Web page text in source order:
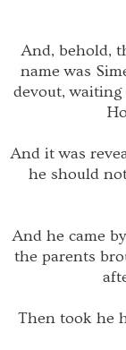
And, behold,
name was
devout,
And it was
he should
And he came
the parents
Then took he